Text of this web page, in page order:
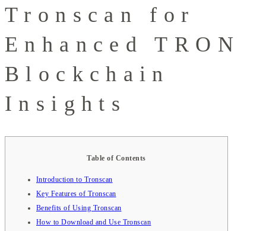
Tronscan for
Enhanced TRON
Blockchain
Insights
Table of Contents
Introduction to Tronscan
Key Features of Tronscan
Benefits of Using Tronscan
How to Download and Use Tronscan